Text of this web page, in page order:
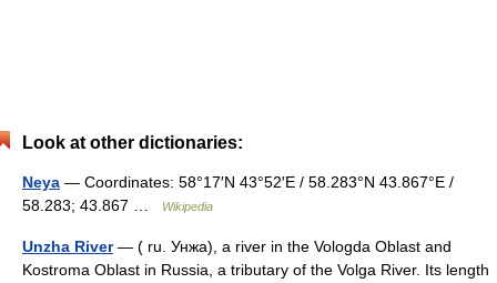
Look at other dictionaries:
Neya — Coordinates: 58°17′N 43°52′E / 58.283°N 43.867°E /
58.283; 43.867 …
Wikipedia
Unzha River— ( ru. Унжа), a river in the Vologda Oblast and
Kostroma Oblast in Russia, a tributary of the Volga River. Its length